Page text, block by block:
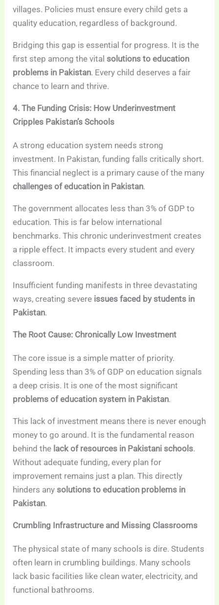
villages. Policies must ensure every child gets a
quality education, regardless of background.
Bridging this gap is essential for progress. It is the
first step among the vital solutions to education
problems in Pakistan. Every child deserves a fair
chance to learn and thrive.
4. The Funding Crisis: How Underinvestment
Cripples Pakistan’s Schools
A strong education system needs strong
investment. In Pakistan, funding falls critically short.
This financial neglect is a primary cause of the many
challenges of education in Pakistan.
The government allocates less than 3% of GDP to
education. This is far below international
benchmarks. This chronic underinvestment creates
a ripple effect. It impacts every student and every
classroom.
Insufficient funding manifests in three devastating
ways, creating severe issues faced by students in
Pakistan.
The Root Cause: Chronically Low Investment
The core issue is a simple matter of priority.
Spending less than 3% of GDP on education signals
a deep crisis. It is one of the most significant
problems of education system in Pakistan.
This lack of investment means there is never enough
money to go around. It is the fundamental reason
behind the lack of resources in Pakistani schools.
Without adequate funding, every plan for
improvement remains just a plan. This directly
hinders any solutions to education problems in
Pakistan.
Crumbling Infrastructure and Missing Classrooms
The physical state of many schools is dire. Students
often learn in crumbling buildings. Many schools
lack basic facilities like clean water, electricity, and
functional bathrooms.